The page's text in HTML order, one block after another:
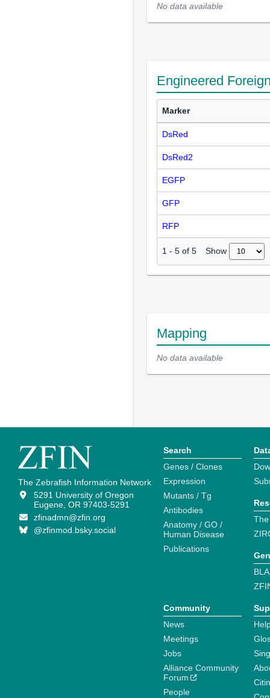
No data available
Engineered
Marker
DsRed
DsRed2
EGFP
GFP
RFP
1 - 5 of 5 Show
Mapping
No data available
The Zebrafish Information Network
5291 University of Oregon
Eugene, OR 97403-5291
zfinadmn@zfin.org
@zfinmod.bsky.social
Search
Genes / Clones
Expression
Mutants / Tg
Antibodies
Anatomy / GO /
Human Disease
Publications
Community
News
Meetings
Jobs
Alliance Community
Forum
People